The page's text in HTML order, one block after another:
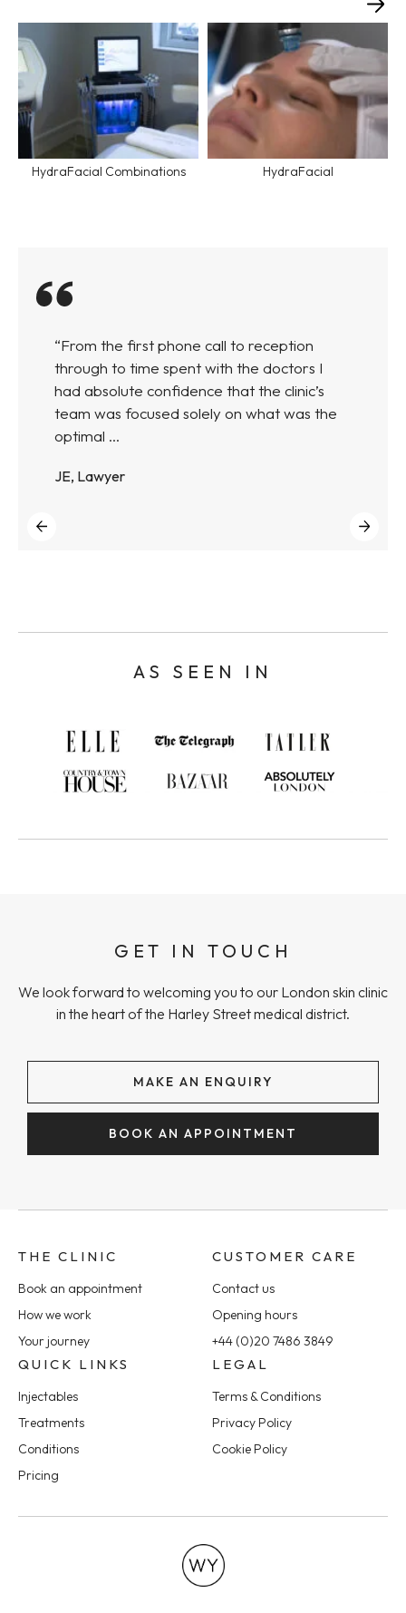
HydraFacial Combinations HydraFacial
“From the first phone call to reception
through to time spent with the doctors I
had absolute confidence that the clinic’s
team was focused solely on what was the
optimal ...
JE, Lawyer
AS SEEN IN
GET IN TOUCH
We look forward to welcoming you to our London skin clinic
in the heart of the Harley Street medical district.
MAKE AN ENQUIRY
BOOK AN APPOINTMENT
THE CLINIC
Book an appointment
How we work
Your journey
CUSTOMER CARE
Contact us
Opening hours
+44 (0)20 7486 3849
QUICK LINKS
Injectables
Treatments
Conditions
Pricing
LEGAL
Terms & Conditions
Privacy Policy
Cookie Policy